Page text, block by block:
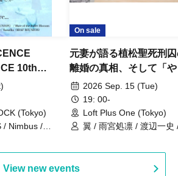
10th
」-Nimbus
(Tokyo)
/ Nimbus /
On sale
元妻が語る植松聖死刑
離婚の真相、そして「
事件」10年
2026 Sep. 15 (Tue)
19: 00-
Loft Plus One (Tokyo)
翼 / 雨宮処凛 / 渡辺一史
View new events